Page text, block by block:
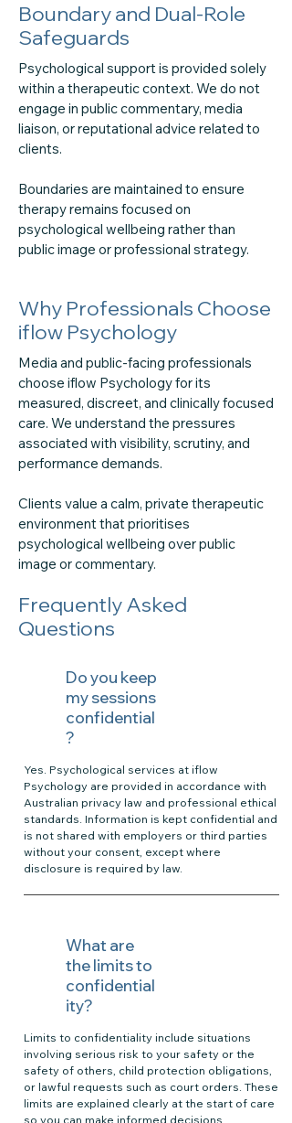
Boundary and Dual-Role
Safeguards
Psychological support is provided solely
within a therapeutic context. We do not
engage in public commentary, media
liaison, or reputational advice related to
clients.
Boundaries are maintained to ensure
therapy remains focused on
psychological wellbeing rather than
public image or professional strategy.
Why Professionals Choose
iflow Psychology
Media and public-facing professionals
choose iflow Psychology for its
measured, discreet, and clinically focused
care. We understand the pressures
associated with visibility, scrutiny, and
performance demands.
Clients value a calm, private therapeutic
environment that prioritises
psychological wellbeing over public
image or commentary.
Frequently Asked
Questions
Do you keep
my sessions
confidential
?
Yes. Psychological services at iflow
Psychology are provided in accordance with
Australian privacy law and professional ethical
standards. Information is kept confidential and
is not shared with employers or third parties
without your consent, except where
disclosure is required by law.
What are
the limits to
confidential
ity?
Limits to confidentiality include situations
involving serious risk to your safety or the
safety of others, child protection obligations,
or lawful requests such as court orders. These
limits are explained clearly at the start of care
so you can make informed decisions.